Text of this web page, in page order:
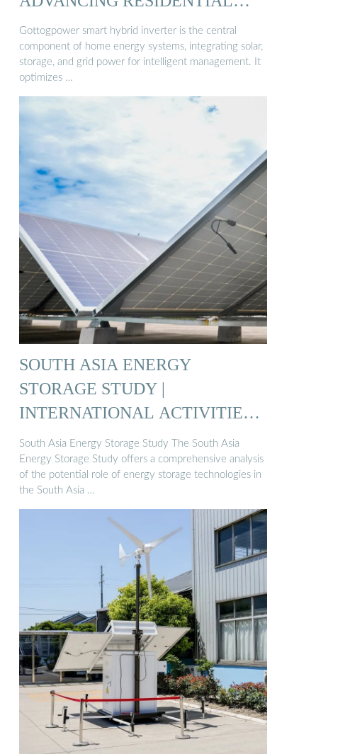
ENERGY ...
Gottogpower smart hybrid inverter is the central
component of home energy systems, integrating solar,
storage, and grid power for intelligent management. It
optimizes …
SOUTH ASIA ENERGY
STORAGE STUDY |
INTERNATIONAL ACTIVITIES |
NLR
South Asia Energy Storage Study The South Asia
Energy Storage Study offers a comprehensive analysis
of the potential role of energy storage technologies in
the South Asia …